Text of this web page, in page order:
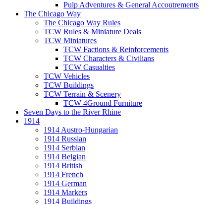
Pulp Adventures & General Accoutrements
The Chicago Way
The Chicago Way Rules
TCW Rules & Miniature Deals
TCW Miniatures
TCW Factions & Reinforcements
TCW Characters & Civilians
TCW Casualties
TCW Vehicles
TCW Buildings
TCW Terrain & Scenery
TCW 4Ground Furniture
Seven Days to the River Rhine
1914
1914 Austro-Hungarian
1914 Russian
1914 Serbian
1914 Belgian
1914 British
1914 French
1914 German
1914 Markers
1914 Buildings